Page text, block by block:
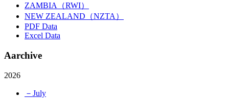
ZAMBIA（RWI）
NEW ZEALAND（NZTA）
PDF Data
Excel Data
Aarchive
2026
－July